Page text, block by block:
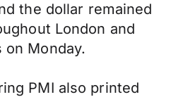
the dollar remained
London and
on Monday.
PMI also printed